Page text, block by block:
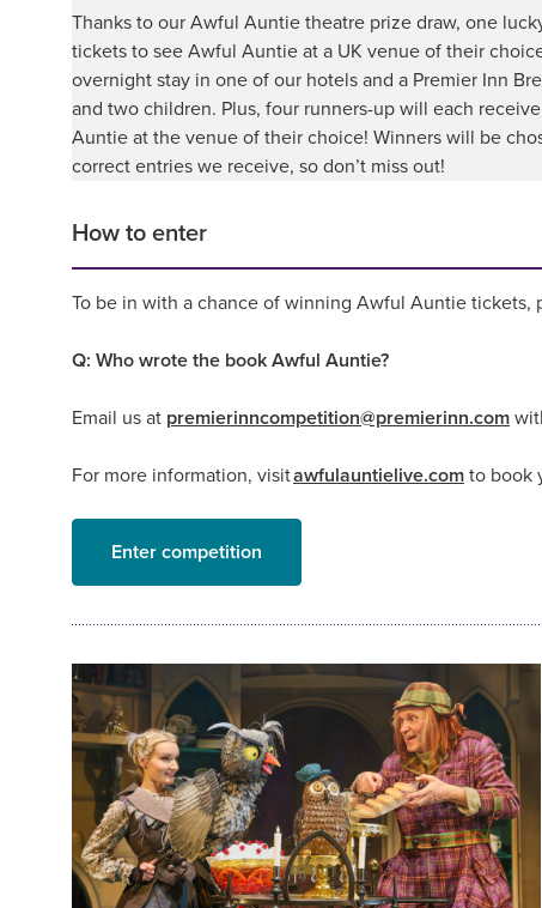
Thanks to our Awful Auntie theatre prize draw, one
tickets to see Awful Auntie at a UK venue of their
overnight stay in one of our hotels and a Premier Inn
and two children. Plus, four runners-up will each
Auntie at the venue of their choice! Winners will be
correct entries we receive, so don’t miss out!
How to enter
To be in with a chance of winning Awful Auntie tickets,
Q: Who wrote the book Awful Auntie?
Email us at premierinncompetition@premierinn.com
For more information, visitawfulauntielive.com to book
Enter competition